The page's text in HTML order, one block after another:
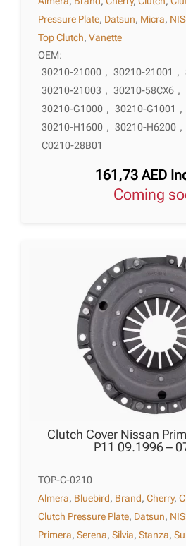
Pressure Plate, Datsun, Micra,
Top Clutch,Vanette
OEM:
30210-21000 , 30210-21001 ,
30210-21003 , 30210-58CX6 ,
30210-G1000 , 30210-G1001 ,
30210-H1600 , 30210-H6200 ,
C0210-28B01
161,73AED
Coming
Clutch Cover Nissan
P11 09.1996 –
TOP-C-0210
Almera, Bluebird, Brand,Cherry,
Clutch Pressure Plate, Datsun,
Primera,Serena,Silvia,Stanza,